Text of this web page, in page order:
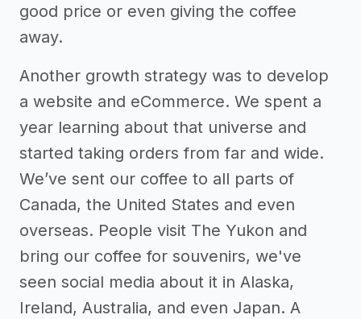
good price or even giving the coffee
away.
Another growth strategy was to develop
a website and eCommerce. We spent a
year learning about that universe and
started taking orders from far and wide.
We’ve sent our coffee to all parts of
Canada, the United States and even
overseas. People visit The Yukon and
bring our coffee for souvenirs, we've
seen social media about it in Alaska,
Ireland, Australia, and even Japan. A